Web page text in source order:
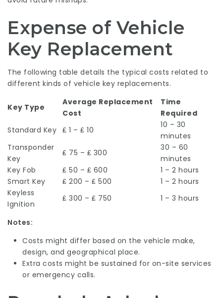
Expense of Vehicle
Key Replacement
The following table details the typical costs related to
different kinds of vehicle key replacements.
Key Type
Average Replacement
Cost
Time
Required
Standard Key ₤ 1 – ₤ 10
10 – 30
minutes
Transponder
Key
₤ 75 – ₤ 300
30 – 60
minutes
Key Fob
₤ 50 – ₤ 600
1 – 2 hours
Smart Key
₤ 200 – ₤ 500
1 – 2 hours
Keyless
Ignition
₤ 300 – ₤ 750 1 – 3 hours
Notes:
Costs might differ based on the vehicle make,
design, and geographical place.
Extra costs might be sustained for on-site services
or emergency calls.